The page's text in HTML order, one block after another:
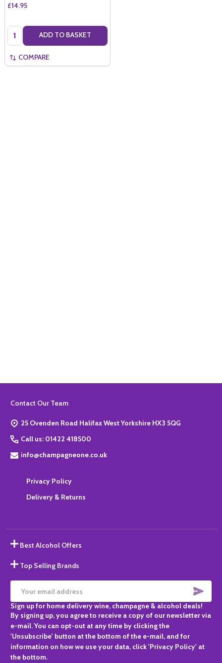
£14.95
Quantity: ADD TO BASKET
COMPARE
Footer
Contact Our Team
25 Ovenden Road Halifax West Yorkshire HX3 5QG
Call us: 01422 418500
info@champagneone.co.uk
Privacy Policy
Delivery & Returns
Best Alcohol Offers
Top Selling Brands
Email
Address
Sign up for home delivery wine, champagne & alcohol deals!
By signing up, you agree to receive a copy of our newsletter via
e-mail. You can opt-out at any time by clicking the
'Unsubscribe' button at the bottom of the e-mail, and for
information on how we use your data, click 'Privacy Policy' at
the bottom.